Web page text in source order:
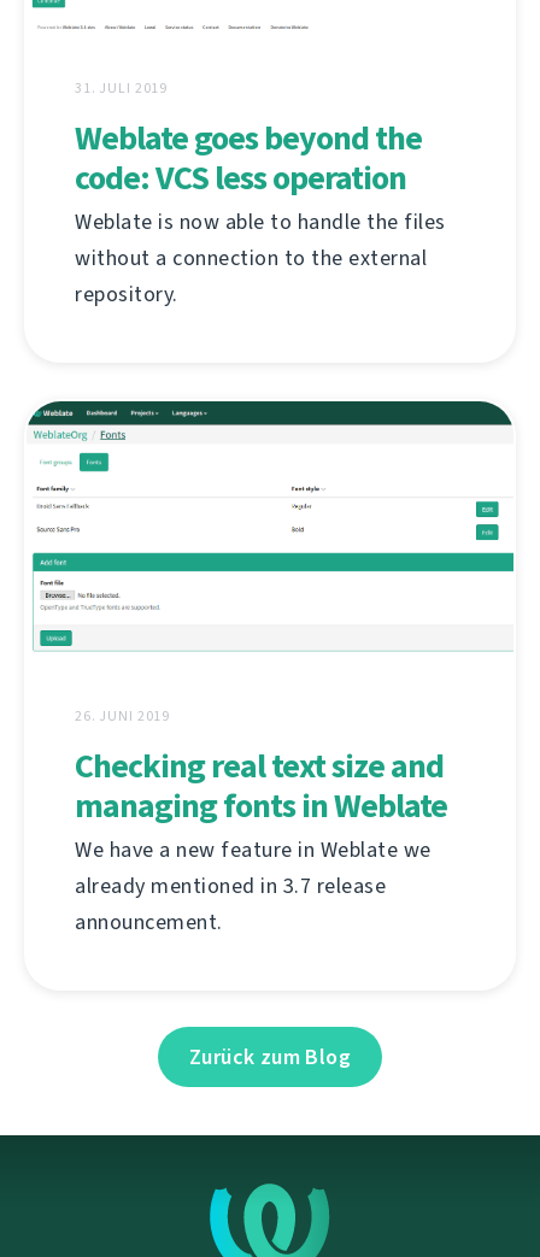
31. JULI 2019
Weblate goes beyond the
code: VCS less operation
Weblate is now able to handle the files
without a connection to the external
repository.
26. JUNI 2019
Checking real text size and
managing fonts in Weblate
We have a new feature in Weblate we
already mentioned in 3.7 release
announcement.
Zurück zum Blog